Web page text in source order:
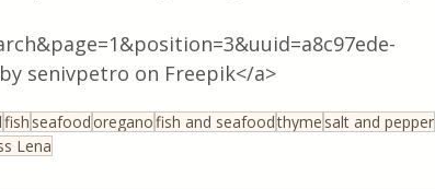
senivpetro on Freepik</a>
fish seafoodoreganofish and seafoodthyme salt and pepper
Lena